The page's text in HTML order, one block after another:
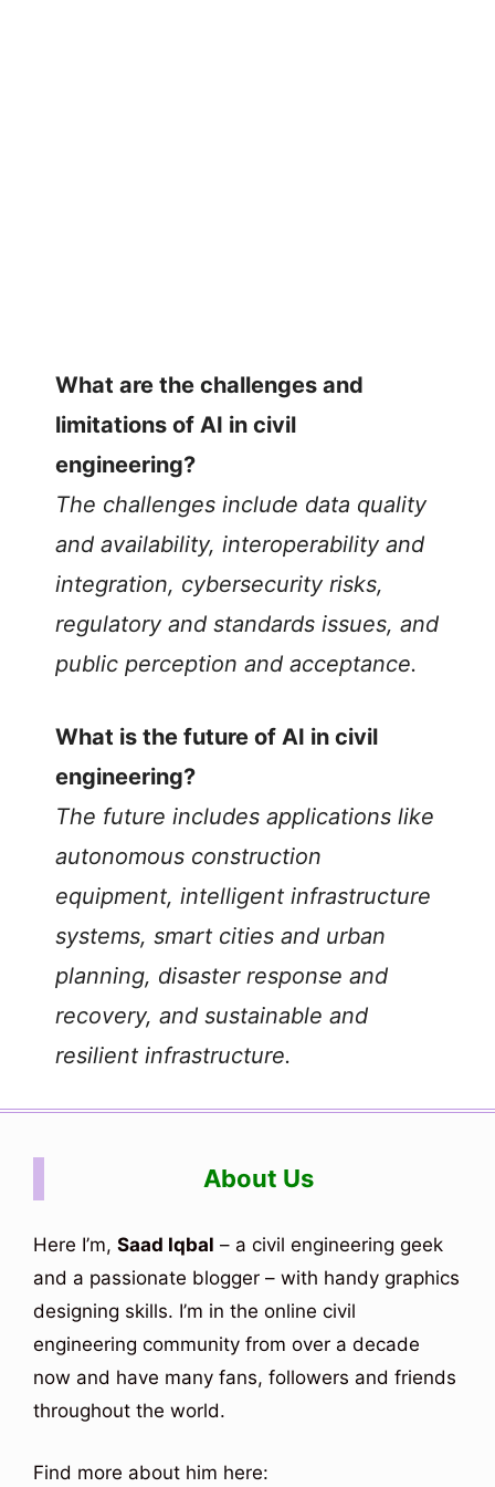
What are the challenges and
limitations of AI in civil
engineering?
The challenges include data quality
and availability, interoperability and
integration, cybersecurity risks,
regulatory and standards issues, and
public perception and acceptance.
What is the future of AI in civil
engineering?
The future includes applications like
autonomous construction
equipment, intelligent infrastructure
systems, smart cities and urban
planning, disaster response and
recovery, and sustainable and
resilient infrastructure.
About Us
Here I’m, Saad Iqbal – a civil engineering geek
and a passionate blogger – with handy graphics
designing skills. I’m in the online civil
engineering community from over a decade
now and have many fans, followers and friends
throughout the world.
Find more about him here: